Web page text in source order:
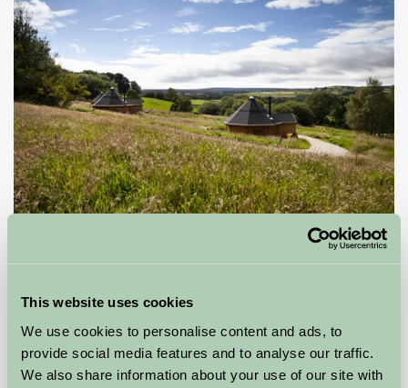
This website uses cookies
We use cookies to personalise content and ads, to
provide social media features and to analyse our traffic.
We also share information about your use of our site with
Ripon, North Yorkshire
More Suggested Getaways